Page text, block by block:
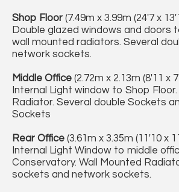
Shop Floor (7.49m x 3.99m (24'7 x
Double glazed windows and doors
wall mounted radiators. Several
network sockets.
Middle Office (2.72m x 2.13m (8'11 x
Internal Light window to Shop
Radiator. Several double Sockets
Sockets
Rear Office (3.61m x 3.35m (11'10 x
Internal Light Window to middle
Conservatory. Wall Mounted
sockets and network sockets.